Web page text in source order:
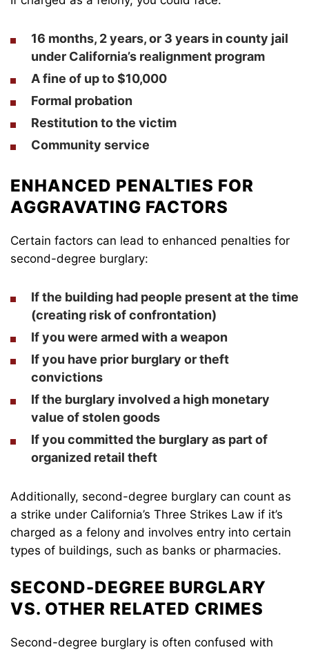
16 months, 2 years, or 3 years in county jail
under California’s realignment program
A fine of up to $10,000
Formal probation
Restitution to the victim
Community service
ENHANCED PENALTIES FOR
AGGRAVATING FACTORS
Certain factors can lead to enhanced penalties for
second-degree burglary:
If the building had people present at the time
(creating risk of confrontation)
If you were armed with a weapon
If you have prior burglary ortheft
convictions
If the burglary involved a high monetary
value of stolen goods
If you committed the burglary as part of
organized retail theft
Additionally, second-degree burglary can count as
a strike under California’s Three Strikes Law if it’s
charged as a felony and involves entry into certain
types of buildings, such as banks or pharmacies.
SECOND-DEGREE BURGLARY
VS. OTHER RELATED CRIMES
Second-degree burglary is often confused with